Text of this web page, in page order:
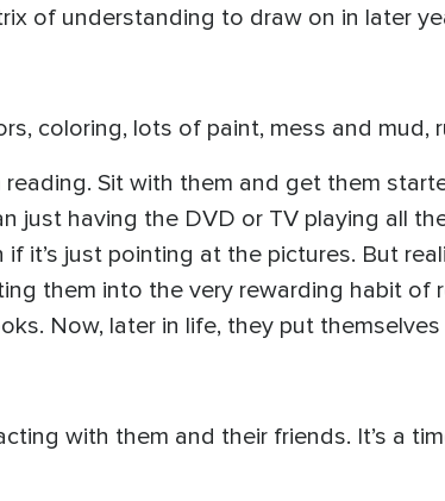
of understanding to draw on in later
coloring, lots of paint, mess and mud,
Sit with them and get them
just having the DVD or TV playing all
it’s just pointing at the pictures. But
them into the very rewarding habit of
Now, later in life, they put
with them and their friends. It’s a